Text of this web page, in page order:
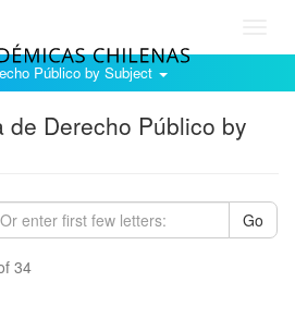
Público by Subject
de Derecho Público by
Go
34